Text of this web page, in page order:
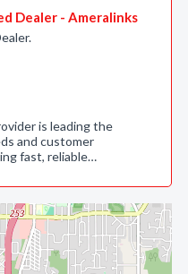
Dealer - Ameralinks
is leading the
and customer
fast, reliable…